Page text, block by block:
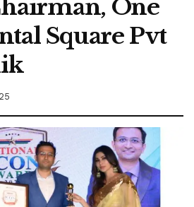
One
Square Pvt